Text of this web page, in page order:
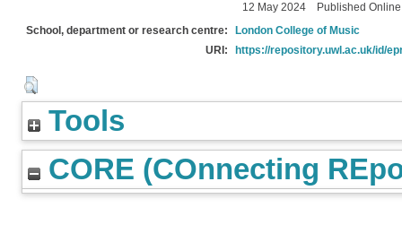
12 May 2024
Published Online
School, department or research centre:
London College of Music
URI:
https://repository.uwl.ac.uk/id/
Tools
CORE (COnnecting